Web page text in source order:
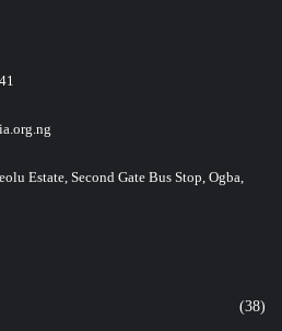
Estate, Second Gate Bus Stop, Ogba,
(38)